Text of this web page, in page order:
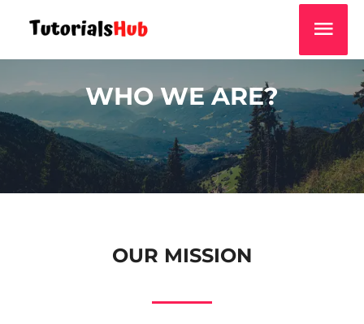
WHO WE ARE?
OUR MISSION